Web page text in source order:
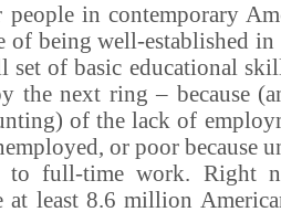
in contemporary
of being well-established
set of basic educational
the next ring – because
of the lack of
or poor because
to full-time work. Right
at least 8.6 million